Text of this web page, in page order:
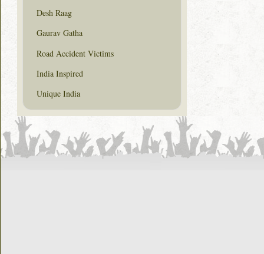
Desh Raag
Gaurav Gatha
Road Accident Victims
India Inspired
Unique India